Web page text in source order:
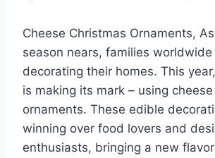
Cheese Christmas Ornaments,
season nears, families worldwide
decorating their homes. This
is making its mark – using
ornaments. These edible
winning over food lovers and
enthusiasts, bringing a new